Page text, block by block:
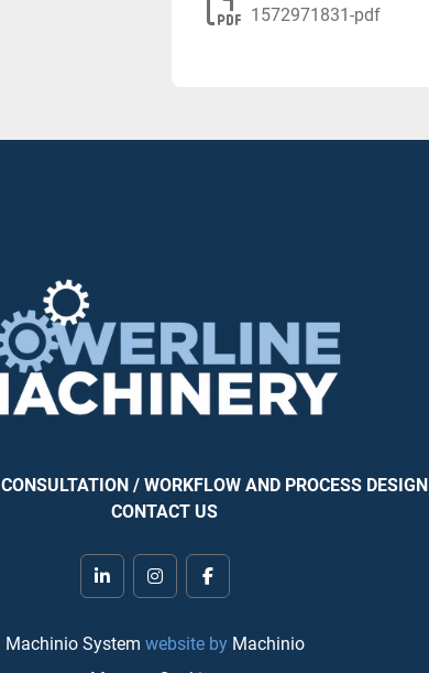
1572971831-pdf
CONSULTATION / WORKFLOW AND PROCESS DESIGN
CONTACT US
linkedininstagramfacebook
Machinio System website by Machinio